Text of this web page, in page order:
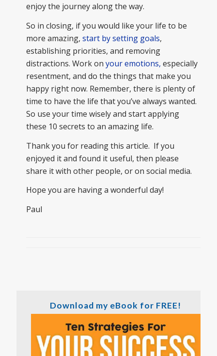
enjoy the journey along the way.
So in closing, if you would like your life to be
more amazing, start by setting goals,
establishing priorities, and removing
distractions. Work on your emotions, especially
resentment, and do the things that make you
happy right now. Remember, there is plenty of
time to have the life that you’ve always wanted.
So use your time wisely and start applying
these 10 secrets to an amazing life.
Thank you for reading this article. If you
enjoyed it and found it useful, then please
share it with other people, or on social media.
Hope you are having a wonderful day!
Paul
Download my eBook for FREE!